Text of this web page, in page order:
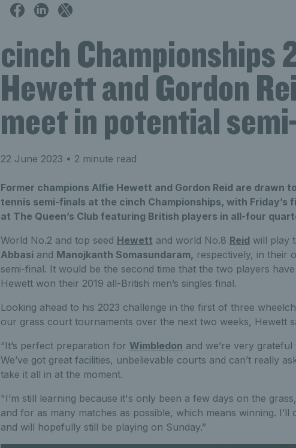
cinch Championships
Hewett and Gordon
meet in potential
22 June 2023 • 2 minute read
Former champions Alfie Hewett and Gordon Reid are drawn
tennis semi-finals at the cinch Championships, with
at The Queen’s Club featuring British players in all-four
World No.2 and top seed Hewett and world No.8 Reid will play
Abbasi and Manojkanth Somasundaram, respectively, in their
semi-final. It would be the second time that the two players
Hewett won their 2019 all-British men’s singles final.
Looking ahead to his 2023 challenge in the first of three
our grass court tournaments over the next two weeks, Hewett
“It’s perfect preparation for Wimbledon and we’re very grateful
We’ve got great facilities, unbelievable courts and can’t really
take it all in at the moment.
"I’m still learning because it's only been a few days on the
and for as many matches as possible, which means winning.
and will hopefully still be playing on Sunday.”